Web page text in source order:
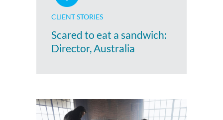
CLIENT STORIES
Scared to eat a sandwich:
Director, Australia